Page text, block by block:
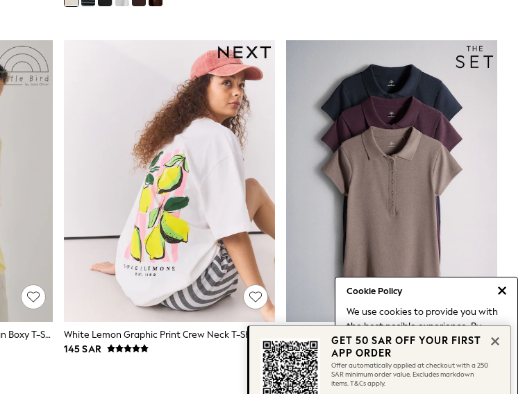
Cookie Policy
We use cookies to provide you with
the best posible experience. By
continuing to use our site, you agree
to our use of cookies.
Find out moreabout managing your
cookie settings.
Little Bird By Jools Oliver Yellow Slogan Boxy T-Shirt
White Lemon Graphic Print Crew Neck T-Shirt
145 SAR
The Set 3 Pack Jersey Polo Tops Navy Blue / Burgundy / Taupe Brown
181 SAR
GET 50 SAR OFF YOUR FIRST
APP ORDER
Offer automatically applied at checkout with a 250
SAR minimum order value. Excludes markdown
items. T&Cs apply.